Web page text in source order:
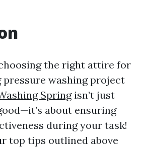
the right attire for
washing project
Springisn’t just
about ensuring
during your task!
top tips outlined above